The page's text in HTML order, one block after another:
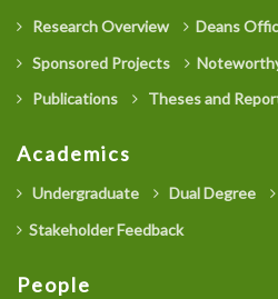
Research Overview Deans
Sponsored Projects
Publications
Theses and
Academics
Undergraduate Dual Degree
Stakeholder Feedback
People